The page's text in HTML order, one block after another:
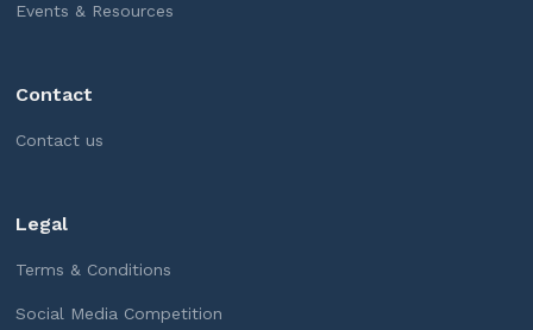
Events & Resources
Contact
Contact us
Legal
Terms & Conditions
Social Media Competition